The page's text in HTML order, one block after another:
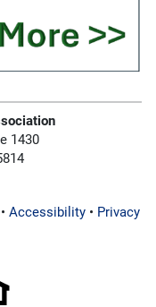
1430
• Accessibility• Privacy